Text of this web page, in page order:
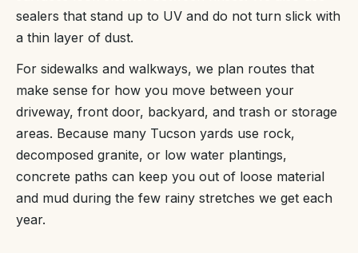
sealers that stand up to UV and do not turn slick with
a thin layer of dust.
For sidewalks and walkways, we plan routes that
make sense for how you move between your
driveway, front door, backyard, and trash or storage
areas. Because many Tucson yards use rock,
decomposed granite, or low water plantings,
concrete paths can keep you out of loose material
and mud during the few rainy stretches we get each
year.